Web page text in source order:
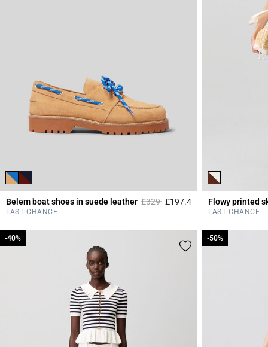
Belem boat shoes in suede leather Price reduced from
£329to£197.45 out of 5 Customer
LAST CHANCE
Flowy printed
LAST CHANCE
-40%
-40% -50%
-50%